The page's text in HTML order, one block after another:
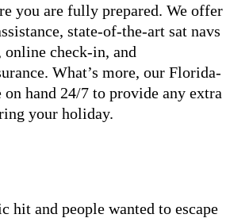
you are fully prepared. We offer
state-of-the-art sat navs
check-in, and
What’s more, our Florida-
hand 24/7 to provide any extra
your holiday.
hit and people wanted to escape